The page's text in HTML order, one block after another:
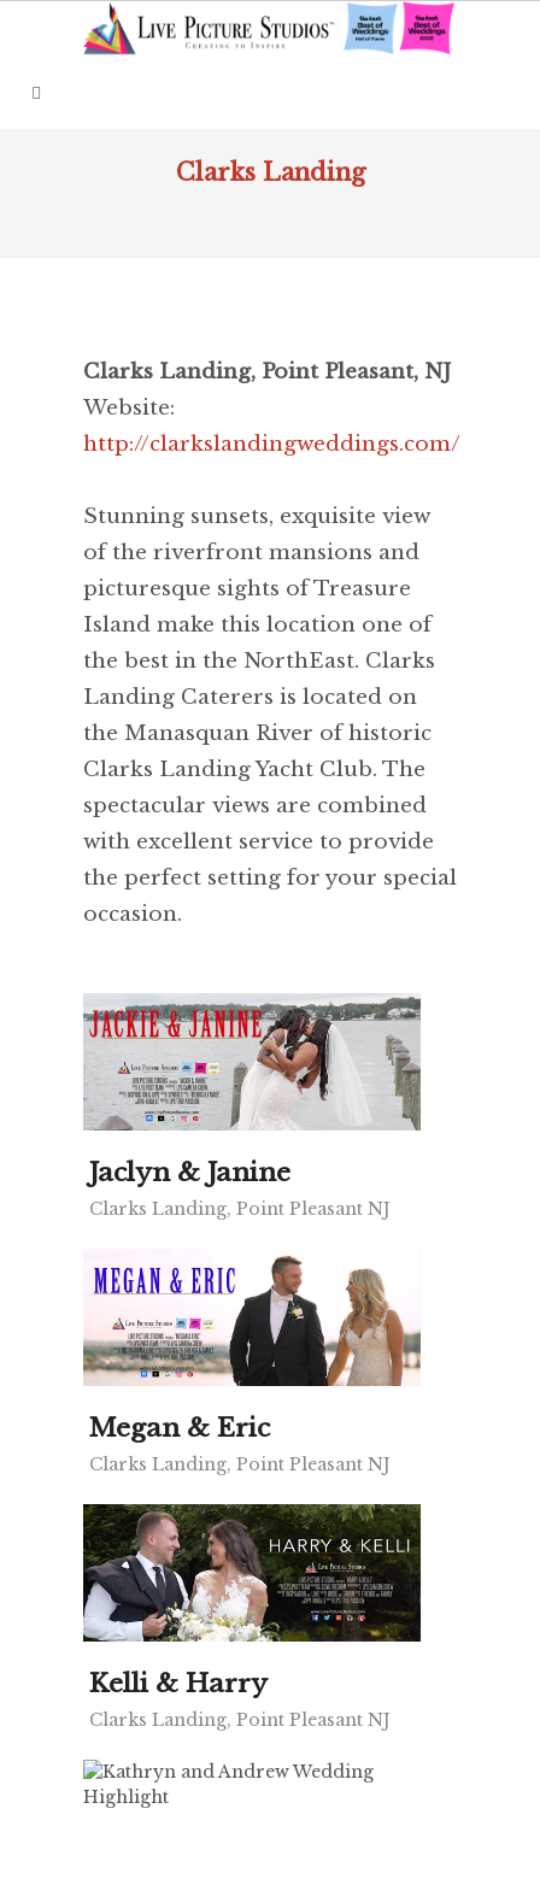
Clarks Landing
Clarks Landing, Point Pleasant, NJ
Website:
http://clarkslandingweddings.com/
Stunning sunsets, exquisite view
of the riverfront mansions and
picturesque sights of Treasure
Island make this location one of
the best in the NorthEast. Clarks
Landing Caterers is located on
the Manasquan River of historic
Clarks Landing Yacht Club. The
spectacular views are combined
with excellent service to provide
the perfect setting for your special
occasion.
Jaclyn & Janine
Clarks Landing, Point Pleasant NJ
Megan & Eric
Clarks Landing, Point Pleasant NJ
Kelli & Harry
Clarks Landing, Point Pleasant NJ